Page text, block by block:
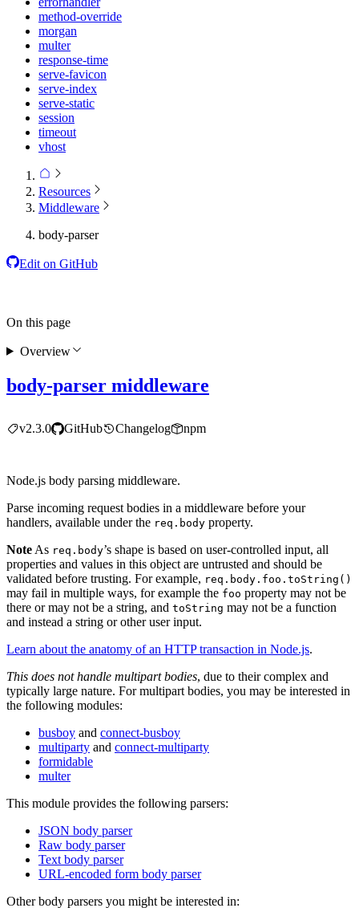
method-override
morgan
multer
response-time
serve-favicon
serve-index
serve-static
session
timeout
vhost
Resources
Middleware
body-parser
Edit on GitHub
body-parser middleware
v2.3.0 GitHub Changelog npm
Node.js body parsing middleware.
Parse incoming request bodies in a middleware before your
handlers, available under the req.body property.
Note As req.body’s shape is based on user-controlled input, all
properties and values in this object are untrusted and should be
validated before trusting. For example, req.body.foo.toString()
may fail in multiple ways, for example the foo property may not be
there or may not be a string, and toString may not be a function
and instead a string or other user input.
Learn about the anatomy of an HTTP transaction in Node.js.
This does not handle multipart bodies, due to their complex and
typically large nature. For multipart bodies, you may be interested in
the following modules:
busboy and connect-busboy
multiparty and connect-multiparty
formidable
multer
This module provides the following parsers:
JSON body parser
Raw body parser
Text body parser
URL-encoded form body parser
Other body parsers you might be interested in:
On this page
Overview